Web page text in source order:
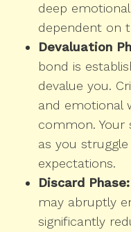
deep
dependent on
Devaluation
bond is
devalue you.
and emotional
common.
as you
expectations.
Discard Phase:
may abruptly
significantly